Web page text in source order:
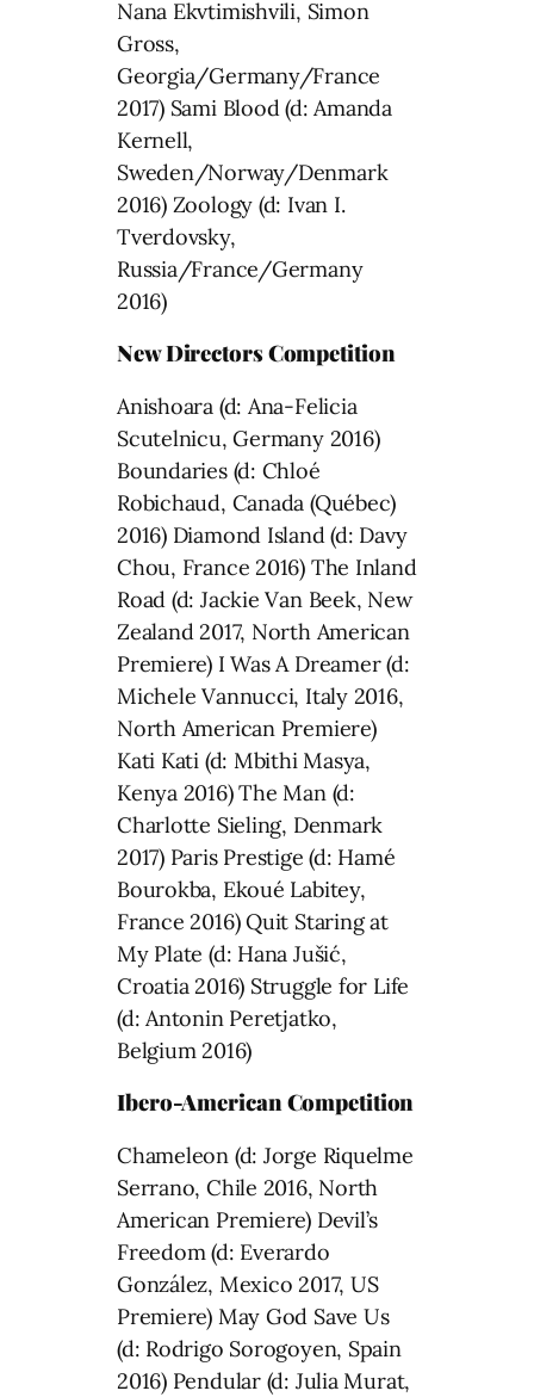
Nana Ekvtimishvili, Simon
Gross,
Georgia/Germany/France
2017) Sami Blood (d: Amanda
Kernell,
Sweden/Norway/Denmark
2016) Zoology (d: Ivan I.
Tverdovsky,
Russia/France/Germany
2016)
New Directors Competition
Anishoara (d: Ana-Felicia
Scutelnicu, Germany 2016)
Boundaries (d: Chloé
Robichaud, Canada (Québec)
2016) Diamond Island (d: Davy
Chou, France 2016) The Inland
Road (d: Jackie Van Beek, New
Zealand 2017, North American
Premiere) I Was A Dreamer (d:
Michele Vannucci, Italy 2016,
North American Premiere)
Kati Kati (d: Mbithi Masya,
Kenya 2016) The Man (d:
Charlotte Sieling, Denmark
2017) Paris Prestige (d: Hamé
Bourokba, Ekoué Labitey,
France 2016) Quit Staring at
My Plate (d: Hana Jušić,
Croatia 2016) Struggle for Life
(d: Antonin Peretjatko,
Belgium 2016)
Ibero-American Competition
Chameleon (d: Jorge Riquelme
Serrano, Chile 2016, North
American Premiere) Devil’s
Freedom (d: Everardo
González, Mexico 2017, US
Premiere) May God Save Us
(d: Rodrigo Sorogoyen, Spain
2016) Pendular (d: Julia Murat,